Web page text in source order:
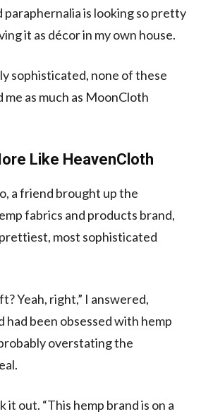
paraphernalia is looking so pretty
it as décor in my own house.
sophisticated, none of these
as much as MoonCloth
Like HeavenCloth
a friend brought up the
fabrics and products brand,
most sophisticated
Yeah, right,” I answered,
been obsessed with hemp
overstating the
it out. “This hemp brand is on a